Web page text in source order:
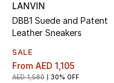
View All
New Season
Women
LANVIN
DBB1 Suede and Patent
Leather Sneakers
SALE
From AED 1,105
AED 1,580 30% OFF